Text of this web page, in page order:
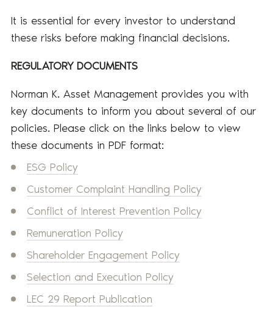
It is essential for every investor to understand
these risks before making financial decisions.
REGULATORY DOCUMENTS
Norman K. Asset Management provides you with
key documents to inform you about several of our
policies. Please click on the links below to view
these documents in PDF format:
ESG Policy
Customer Complaint Handling Policy
Conflict of Interest Prevention Policy
Remuneration Policy
Shareholder Engagement Policy
Selection and Execution Policy
LEC 29 Report Publication